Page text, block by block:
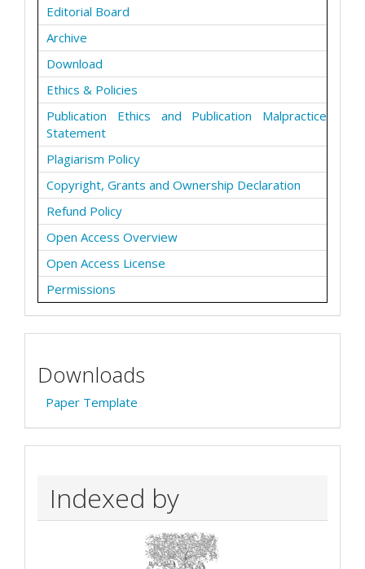
Editorial Board
Archive
Download
Ethics & Policies
Publication Ethics and Publication Malpractice
Statement
Plagiarism Policy
Copyright, Grants and Ownership Declaration
Refund Policy
Open Access Overview
Open Access License
Permissions
Downloads
Paper Template
Indexed by